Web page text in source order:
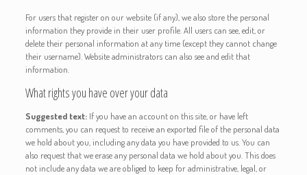
For users that register on our website (if any), we also store the personal
information they provide in their user profile. All users can see, edit, or
delete their personal information at any time (except they cannot change
their username). Website administrators can also see and edit that
information.
What rights you have over your data
Suggested text: If you have an account on this site, or have left
comments, you can request to receive an exported file of the personal data
we hold about you, including any data you have provided to us. You can
also request that we erase any personal data we hold about you. This does
not include any data we are obliged to keep for administrative, legal, or